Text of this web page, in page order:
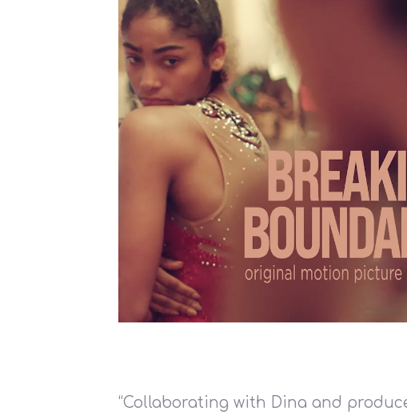
“Collaborating with Dina and